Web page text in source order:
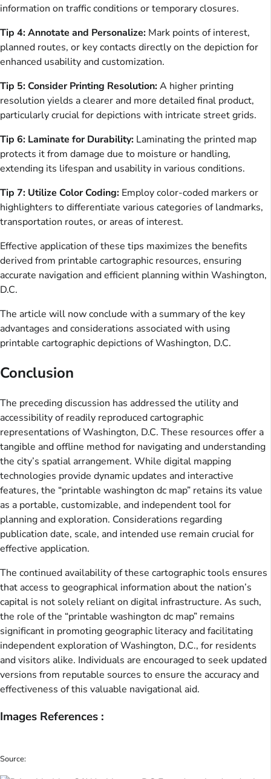
information on traffic conditions or temporary closures.
Tip 4: Annotate and Personalize: Mark points of interest,
planned routes, or key contacts directly on the depiction for
enhanced usability and customization.
Tip 5: Consider Printing Resolution:A higher printing
resolution yields a clearer and more detailed final product,
particularly crucial for depictions with intricate street grids.
Tip 6: Laminate for Durability: Laminating the printed map
protects it from damage due to moisture or handling,
extending its lifespan and usability in various conditions.
Tip 7: Utilize Color Coding: Employ color-coded markers or
highlighters to differentiate various categories of landmarks,
transportation routes, or areas of interest.
Effective application of these tips maximizes the benefits
derived from printable cartographic resources, ensuring
accurate navigation and efficient planning within Washington,
D.C.
The article will now conclude with a summary of the key
advantages and considerations associated with using
printable cartographic depictions of Washington, D.C.
Conclusion
The preceding discussion has addressed the utility and
accessibility of readily reproduced cartographic
representations of Washington, D.C. These resources offer a
tangible and offline method for navigating and understanding
the city’s spatial arrangement. While digital mapping
technologies provide dynamic updates and interactive
features, the “printable washington dc map” retains its value
as a portable, customizable, and independent tool for
planning and exploration. Considerations regarding
publication date, scale, and intended use remain crucial for
effective application.
The continued availability of these cartographic tools ensures
that access to geographical information about the nation’s
capital is not solely reliant on digital infrastructure. As such,
the role of the “printable washington dc map” remains
significant in promoting geographic literacy and facilitating
independent exploration of Washington, D.C., for residents
and visitors alike. Individuals are encouraged to seek updated
versions from reputable sources to ensure the accuracy and
effectiveness of this valuable navigational aid.
Images References :
Source: